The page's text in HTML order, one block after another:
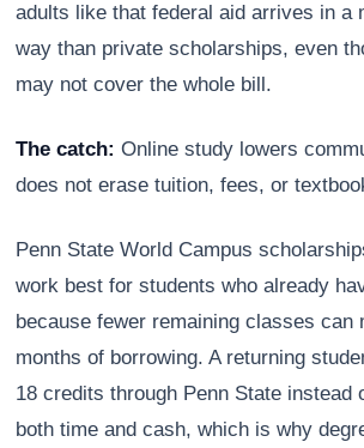
adults like that federal aid arrives in a
way than private scholarships, even
may not cover the whole bill.
The catch: Online study lowers
does not erase tuition, fees, or
Penn State World Campus
work best for students who already
because fewer remaining classes can
months of borrowing. A returning
18 credits through Penn State instead
both time and cash, which is why